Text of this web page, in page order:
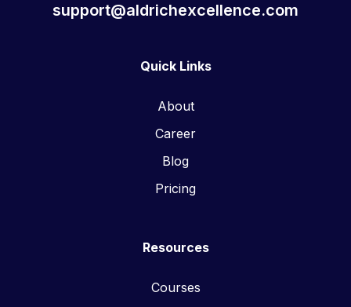
support@aldrichexcellence.com
Quick Links
About
Career
Blog
Pricing
Resources
Courses